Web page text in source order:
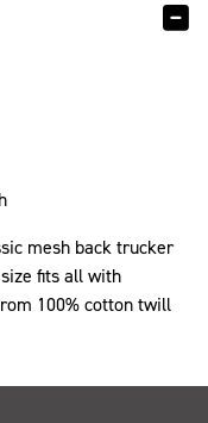
mesh back trucker
fits all with
100% cotton twill